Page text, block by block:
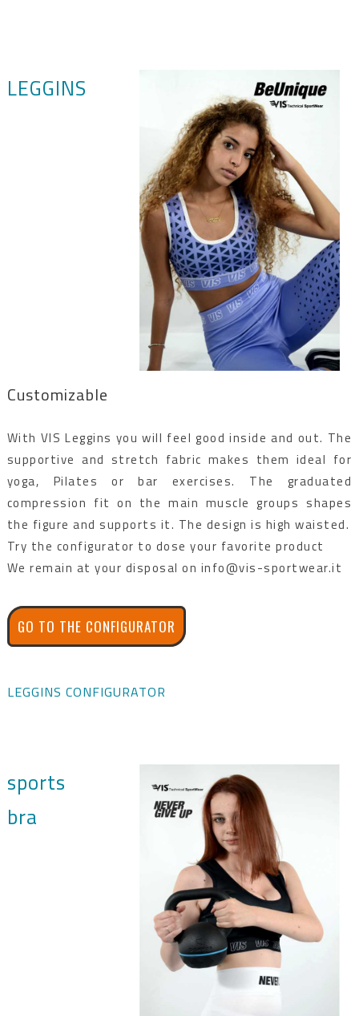
LEGGINS
Customizable
With VIS Leggins you will feel good inside and out. The
supportive and stretch fabric makes them ideal for
yoga, Pilates or bar exercises. The graduated
compression fit on the main muscle groups shapes
the figure and supports it. The design is high waisted.
Try the configurator to dose your favorite product
We remain at your disposal on info@vis-sportwear.it
GO TO THE CONFIGURATOR
LEGGINS CONFIGURATOR
sports
bra